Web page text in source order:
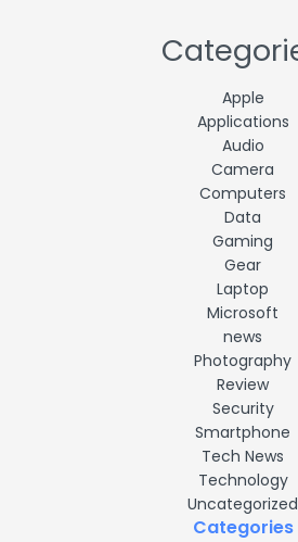
Apple
Applications
Audio
Camera
Computers
Data
Gaming
Gear
Laptop
Microsoft
news
Photography
Review
Security
Smartphone
Tech News
Technology
Uncategorized
Categories